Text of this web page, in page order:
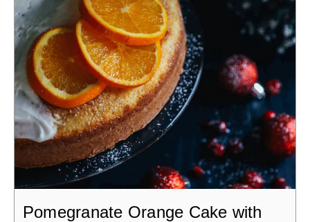
Pomegranate Orange Cake with